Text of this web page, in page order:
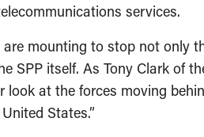
services.
mounting to stop not only
SPP itself. As Tony Clark of
at the forces moving
States.”